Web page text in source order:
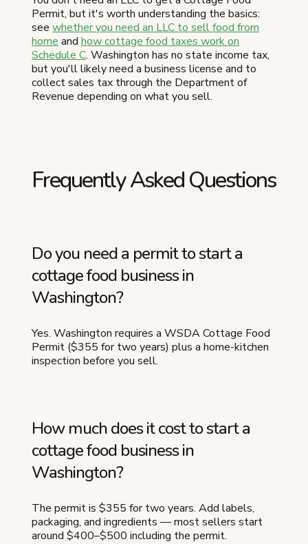
Permit, but it's worth understanding the basics:
see whether you need an LLC to sell food from
home and how cottage food taxes work on
Schedule C. Washington has no state income tax,
but you'll likely need a business license and to
collect sales tax through the Department of
Revenue depending on what you sell.
Frequently Asked Questions
Do you need a permit to start a
cottage food business in
Washington?
Yes. Washington requires a WSDA Cottage Food
Permit ($355 for two years) plus a home-kitchen
inspection before you sell.
How much does it cost to start a
cottage food business in
Washington?
The permit is $355 for two years. Add labels,
packaging, and ingredients — most sellers start
around $400–$500 including the permit.